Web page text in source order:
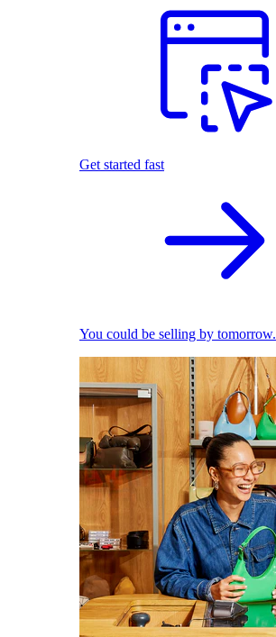
Get started fast
You could be selling by tomorrow.